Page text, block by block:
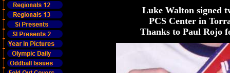
Luke Walton signed
PCS Center in
Thanks to Paul Rojo